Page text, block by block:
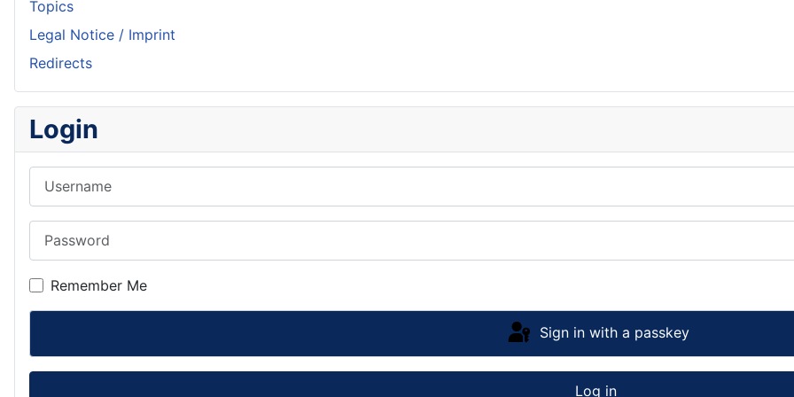
Topics
Legal Notice / Imprint
Redirects
Login
Remember Me
Sign in with a passkey
Log in